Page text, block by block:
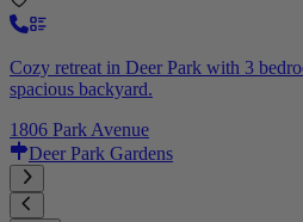
Cozy retreat in Deer Park with 3
spacious backyard.
1806 Park Avenue
Deer Park Gardens